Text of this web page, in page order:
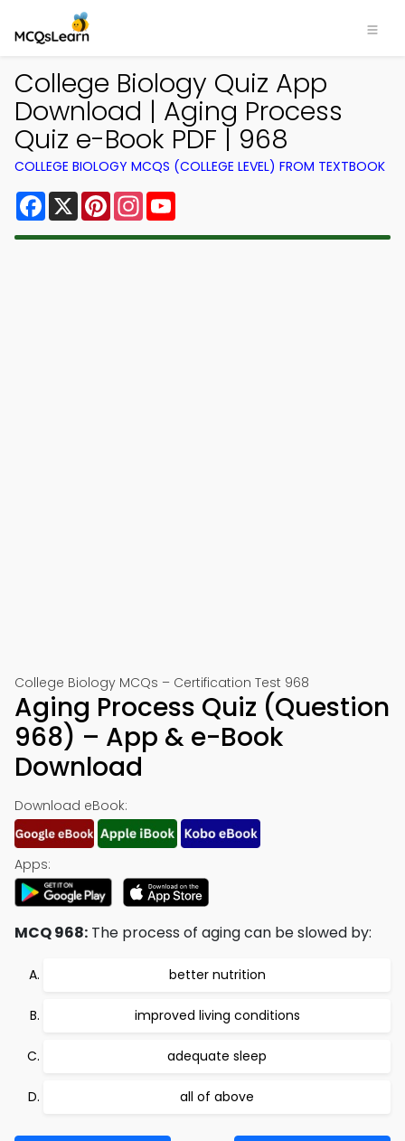
College Biology Quiz App
Download | Aging Process
Quiz e-Book PDF | 968
COLLEGE BIOLOGY MCQS (COLLEGE LEVEL) FROM TEXTBOOK
Facebook
X PinterestInstagram
College Biology MCQs – Certification Test 968
Aging Process Quiz (Question
968) – App & e-Book
Download
Download eBook:
Apps:
MCQ 968: The process of aging can be slowed by:
better nutrition
improved living conditions
adequate sleep
all of above